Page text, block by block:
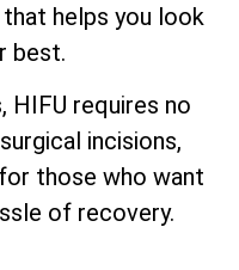
helps you look
best.
HIFU requires no
incisions,
those who want
of recovery.